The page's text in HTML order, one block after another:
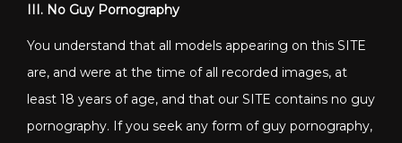
III. No Guy Pornography
You understand that all models appearing on this SITE
are, and were at the time of all recorded images, at
least 18 years of age, and that our SITE contains no guy
pornography. If you seek any form of guy pornography,